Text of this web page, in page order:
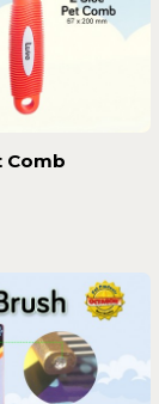
Comb